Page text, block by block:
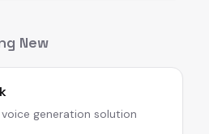
New
generation solution